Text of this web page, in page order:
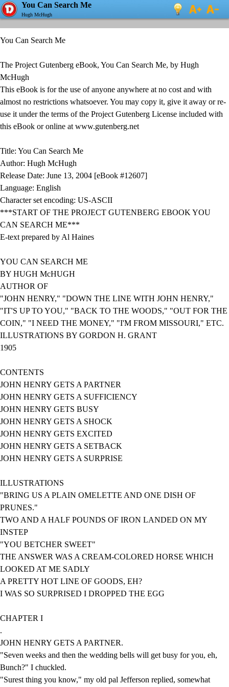
You Can Search Me
Hugh McHugh
You Can Search Me
The Project Gutenberg eBook, You Can Search Me, by Hugh
McHugh
This eBook is for the use of anyone anywhere at no cost and with
almost no restrictions whatsoever. You may copy it, give it away or re-
use it under the terms of the Project Gutenberg License included with
this eBook or online at www.gutenberg.net
Title: You Can Search Me
Author: Hugh McHugh
Release Date: June 13, 2004 [eBook #12607]
Language: English
Character set encoding: US-ASCII
***START OF THE PROJECT GUTENBERG EBOOK YOU
CAN SEARCH ME***
E-text prepared by Al Haines
YOU CAN SEARCH ME
BY HUGH McHUGH
AUTHOR OF
"JOHN HENRY," "DOWN THE LINE WITH JOHN HENRY,"
"IT'S UP TO YOU," "BACK TO THE WOODS," "OUT FOR THE
COIN," "I NEED THE MONEY," "I'M FROM MISSOURI," ETC.
ILLUSTRATIONS BY GORDON H. GRANT
1905
CONTENTS
JOHN HENRY GETS A PARTNER
JOHN HENRY GETS A SUFFICIENCY
JOHN HENRY GETS BUSY
JOHN HENRY GETS A SHOCK
JOHN HENRY GETS EXCITED
JOHN HENRY GETS A SETBACK
JOHN HENRY GETS A SURPRISE
ILLUSTRATIONS
"BRING US A PLAIN OMELETTE AND ONE DISH OF
PRUNES."
TWO AND A HALF POUNDS OF IRON LANDED ON MY
INSTEP
"YOU BETCHER SWEET"
THE ANSWER WAS A CREAM-COLORED HORSE WHICH
LOOKED AT ME SADLY
A PRETTY HOT LINE OF GOODS, EH?
I WAS SO SURPRISED I DROPPED THE EGG
CHAPTER I
.
JOHN HENRY GETS A PARTNER.
"Seven weeks and then the wedding bells will get busy for you, eh,
Bunch?" I chuckled.
"Surest thing you know," my old pal Jefferson replied, somewhat